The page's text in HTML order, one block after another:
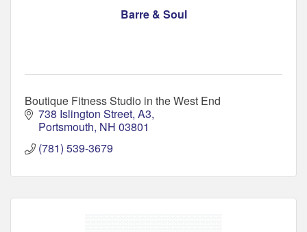
Barre & Soul
Boutique Fitness Studio in the West End
738 Islington Street, A3
Portsmouth NH 03801
(781) 539-3679